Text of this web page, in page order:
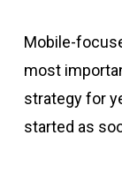
Mobile-
most
strategy for
started as